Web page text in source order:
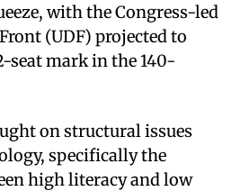
with the Congress-led
(UDF) projected to
seat mark in the 140-
on structural issues
specifically the
high literacy and low